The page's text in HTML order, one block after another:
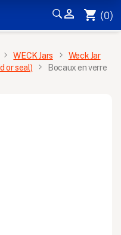
 shopping_cart (0)
WECK Jars
Weck Jar
or seal)
Bocaux en verre